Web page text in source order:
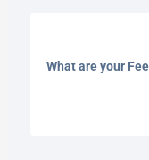
What are your